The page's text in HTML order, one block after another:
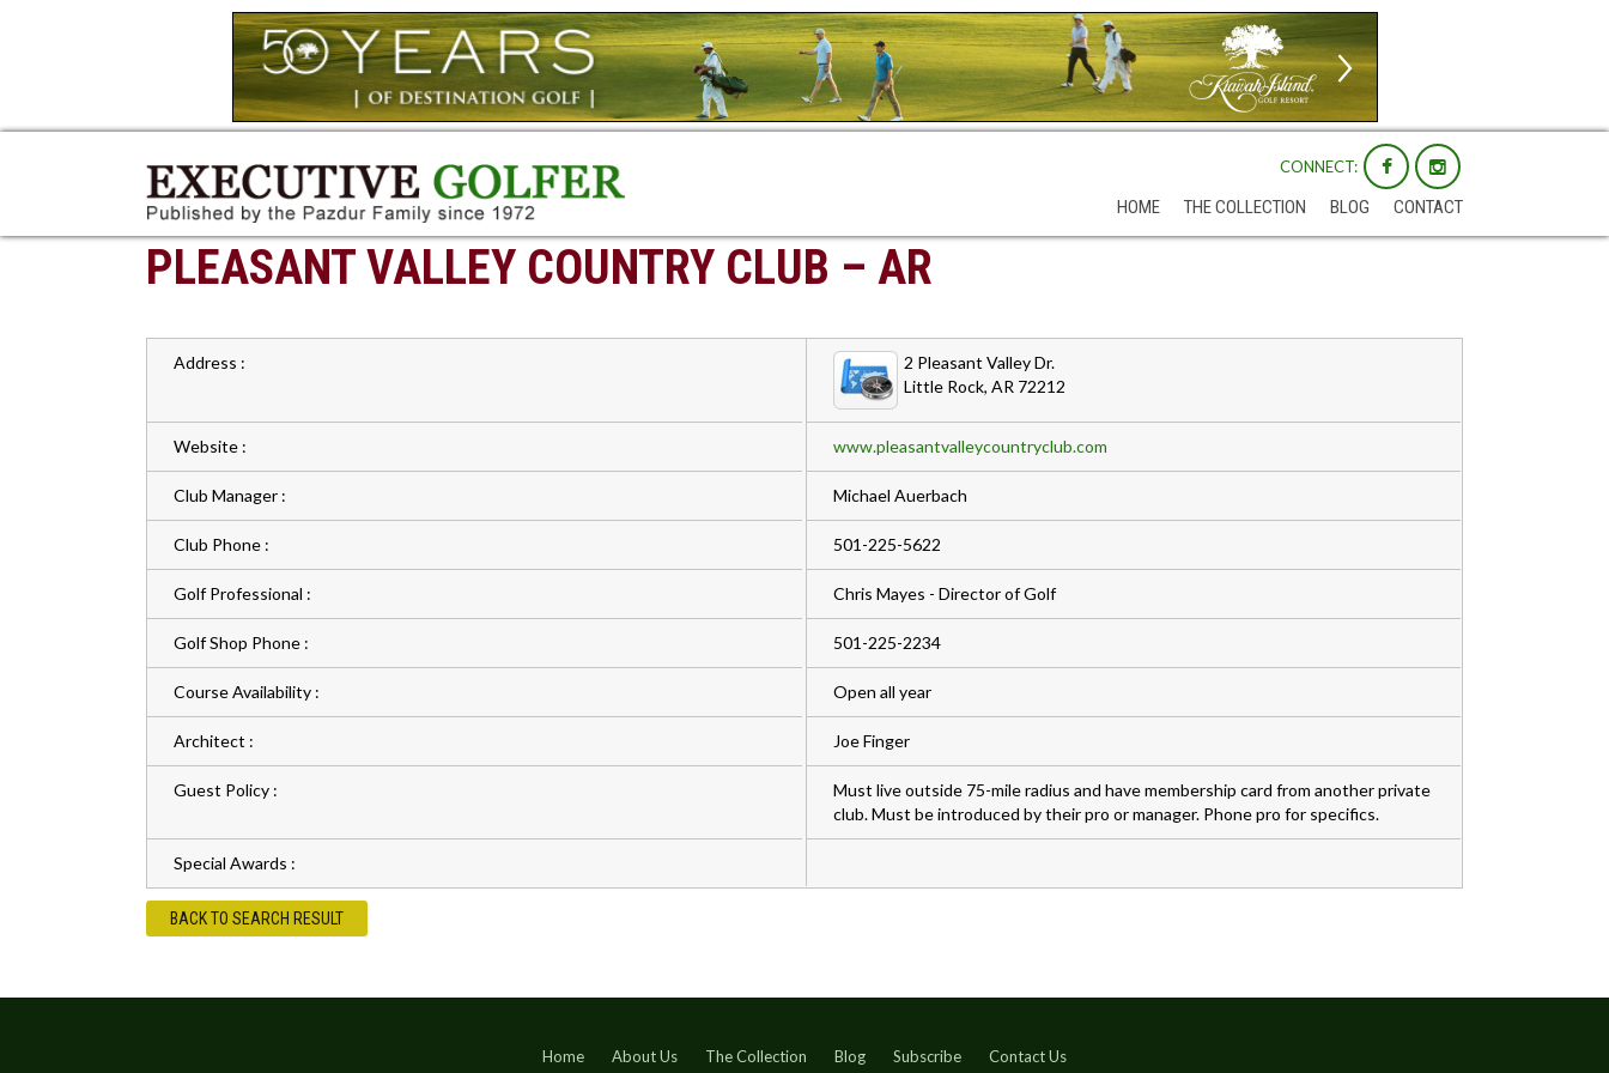
CONNECT:
HOME THE COLLECTION BLOG CONTACT
PLEASANT VALLEY COUNTRY CLUB – AR
Address :
2 Pleasant Valley Dr.
Little Rock, AR 72212
Website : www.pleasantvalleycountryclub.com
Club Manager : Michael Auerbach
Club Phone : 501-225-5622
Golf Professional : Chris Mayes - Director of Golf
Golf Shop Phone : 501-225-2234
Course Availability : Open all year
Architect : Joe Finger
Guest Policy :
Must live outside 75-mile radius and have membership card from another private
club. Must be introduced by their pro or manager. Phone pro for specifics.
Special Awards :
BACK TO SEARCH RESULT
Home About Us The Collection Blog Subscribe Contact Us